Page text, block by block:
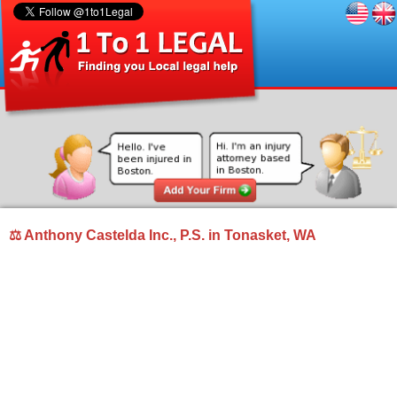
⚖ Anthony Castelda Inc., P.S. in Tonasket, WA